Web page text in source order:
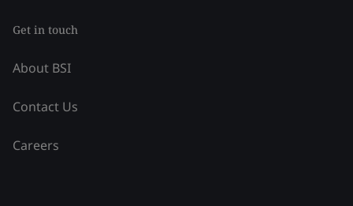
Get in touch
About BSI
Contact Us
Careers